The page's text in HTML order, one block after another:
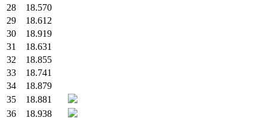
28
18.570
29
18.612
30
18.919
31
18.631
32
18.855
33
18.741
34
18.879
35
18.881
36
18.938